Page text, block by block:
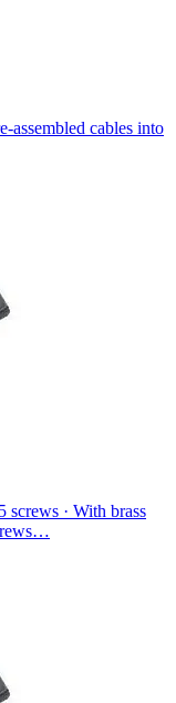
assembled cables into
· With brass